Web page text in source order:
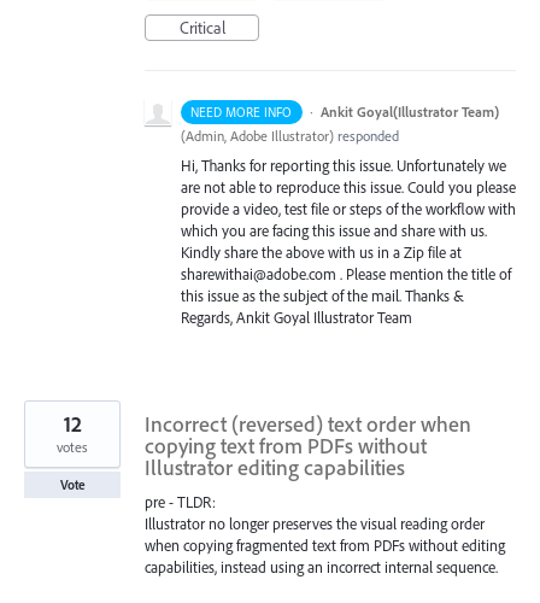
Critical
NEED MORE INFO · Ankit Goyal(Illustrator Team)
(Admin, Adobe Illustrator) responded
Hi, Thanks for reporting this issue. Unfortunately we
are not able to reproduce this issue. Could you please
provide a video, test file or steps of the workflow with
which you are facing this issue and share with us.
Kindly share the above with us in a Zip file at
sharewithai@adobe.com . Please mention the title of
this issue as the subject of the mail. Thanks &
Regards, Ankit Goyal Illustrator Team
Incorrect (reversed) text order when
copying text from PDFs without
Illustrator editing capabilities
pre - TLDR:
Illustrator no longer preserves the visual reading order
when copying fragmented text from PDFs without editing
capabilities, instead using an incorrect internal sequence.
12
votes
Vote